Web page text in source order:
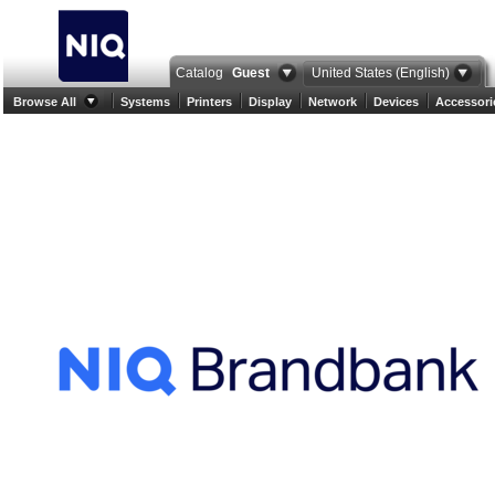
Catalog Guest United States (English)
Browse All Systems Printers Display Network Devices